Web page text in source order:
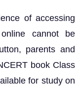
of accessing
cannot be
parents and
book Class
for study on